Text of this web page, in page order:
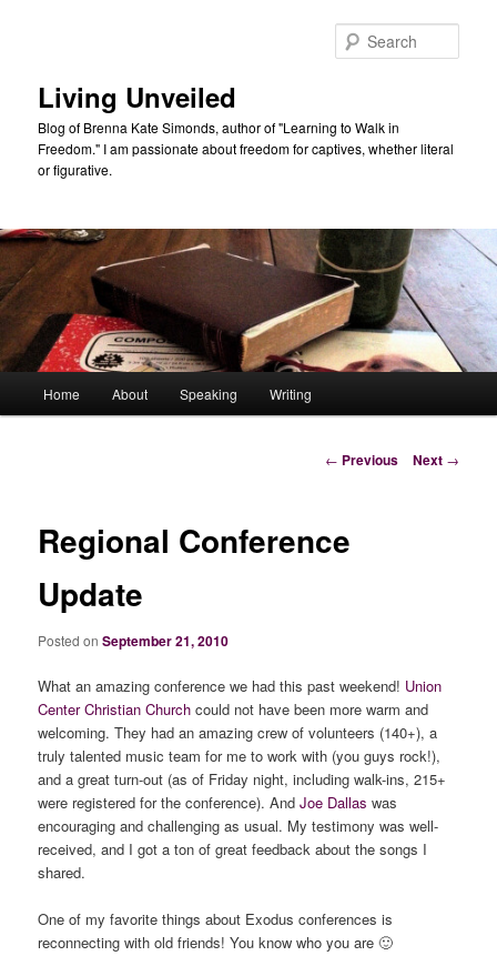
Living Unveiled
Blog of Brenna Kate Simonds, author of "Learning to Walk in
Freedom." I am passionate about freedom for captives, whether literal
or figurative.
Home About Speaking Writing
Post
← Previous Next →
Regional Conference
Update
Posted onSeptember 21, 2010
What an amazing conference we had this past weekend! Union
Center Christian Church could not have been more warm and
welcoming. They had an amazing crew of volunteers (140+), a
truly talented music team for me to work with (you guys rock!),
and a great turn-out (as of Friday night, including walk-ins, 215+
were registered for the conference). AndJoe Dallas was
encouraging and challenging as usual. My testimony was well-
received, and I got a ton of great feedback about the songs I
shared.
One of my favorite things about Exodus conferences is
reconnecting with old friends! You know who you are 🙂